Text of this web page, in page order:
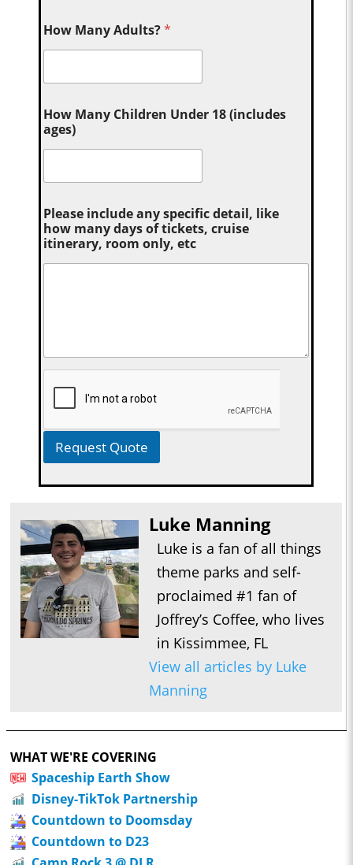
How Many Adults?*
How Many Children Under 18 (includes
ages)
Please include any specific detail, like
how many days of tickets, cruise
itinerary, room only, etc
Request Quote
Luke Manning
Luke is a fan of all things
theme parks and self-
proclaimed #1 fan of
Joffrey’s Coffee, who lives
in Kissimmee, FL
View all articles by Luke
Manning
WHAT WE'RE COVERING
Spaceship Earth Show
Disney-TikTok Partnership
Countdown to Doomsday
Countdown to D23